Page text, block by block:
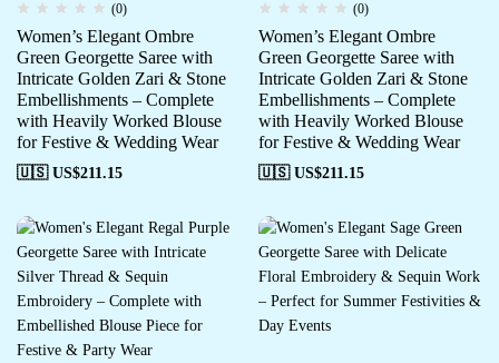
(0)
Women’s Elegant Ombre
Green Georgette Saree with
Intricate Golden Zari & Stone
Embellishments – Complete
with Heavily Worked Blouse
for Festive & Wedding Wear
🇺🇸 US$211.15
(0)
Women’s Elegant Ombre
Green Georgette Saree with
Intricate Golden Zari & Stone
Embellishments – Complete
with Heavily Worked Blouse
for Festive & Wedding Wear
🇺🇸 US$211.15